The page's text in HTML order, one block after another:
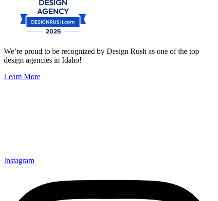
We’re proud to be recognized by Design Rush as one of the top
design agencies in Idaho!
Learn More
Instagram